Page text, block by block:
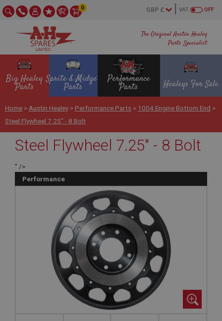
The Original Austin Healey
Parts Specialist
OFF
VAT
0
Big Healey
Parts
Sprite & Midget
Parts
Performance
Parts Healeys For Sale
Home > Austin Healey > Performance Parts > 1004 Engine Bottom End >
Steel Flywheel 7.25" - 8 Bolt
Steel Flywheel 7.25" - 8 Bolt
" />
Performance